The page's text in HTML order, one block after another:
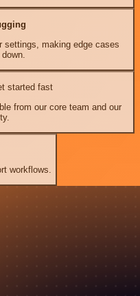
settings, making edge cases
started fast
from our core team and our
workflows.